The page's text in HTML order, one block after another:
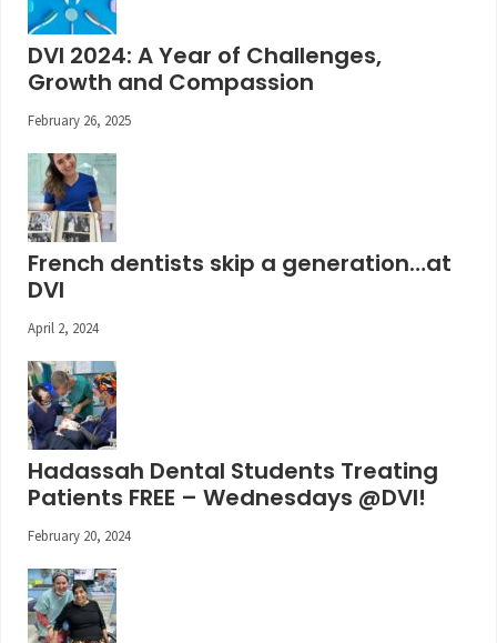
DVI 2024: A Year of Challenges,
Growth and Compassion
February 26, 2025
French dentists skip a generation…at
DVI
April 2, 2024
Hadassah Dental Students Treating
Patients FREE – Wednesdays @DVI!
February 20, 2024